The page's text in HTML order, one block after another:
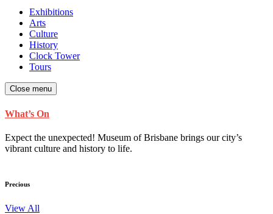
Exhibitions
Arts
Culture
History
Clock Tower
Tours
Close menu
What’s On
Expect the unexpected! Museum of Brisbane brings our city’s
vibrant culture and history to life.
Precious
View All